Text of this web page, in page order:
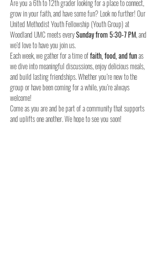
Are you a 6th to 12th grader looking for a place to connect,
grow in your faith, and have some fun? Look no further! Our
United Methodist Youth Fellowship (Youth Group) at
Woodland UMC meets every Sunday from 5:30-7 PM, and
we’d love to have you join us.
Each week, we gather for a time of faith, food, and fun as
we dive into meaningful discussions, enjoy delicious meals,
and build lasting friendships. Whether you’re new to the
group or have been coming for a while, you’re always
welcome!
Come as you are and be part of a community that supports
and uplifts one another. We hope to see you soon!